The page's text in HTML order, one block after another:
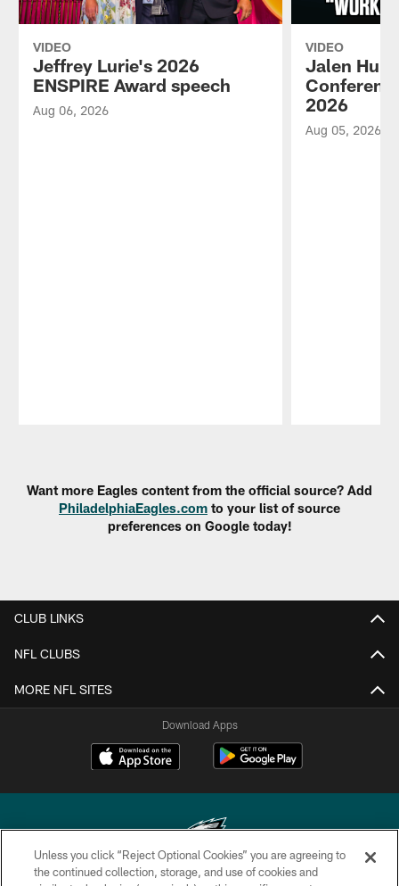
VIDEO
Jeffrey Lurie's 2026
ENSPIRE Award speech
Aug 06, 2026
VIDEO
Jalen
2026
Aug 05, 2026
Want more Eagles content from the official source? Add
PhiladelphiaEagles.com to your list of source
preferences on Google today!
CLUB LINKS
NFL CLUBS
MORE NFL SITES
Download Apps
Unless you click “Reject Optional Cookies” you are agreeing to
the continued collection, storage, and use of cookies and